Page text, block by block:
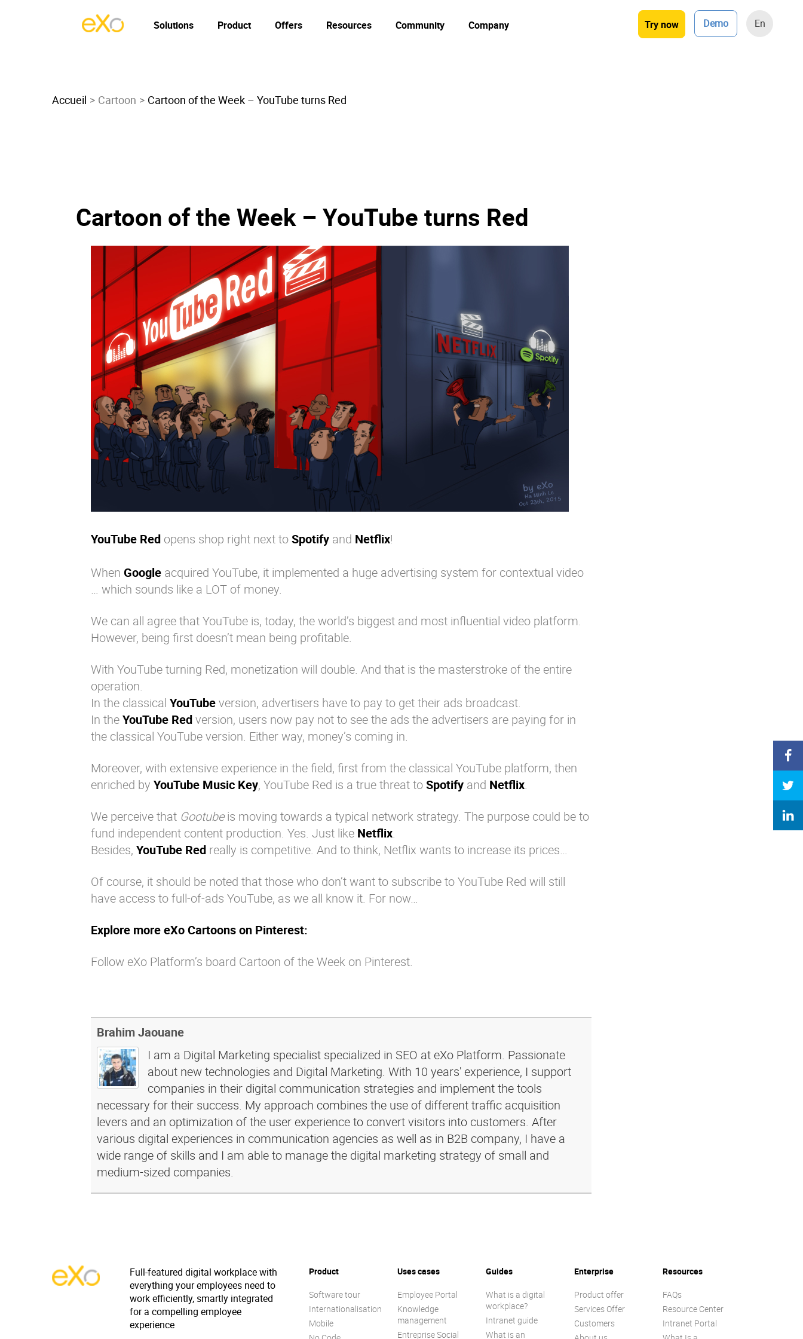
Try now Demo En
Solutions Product Offers Resources Community Company
Accueil Cartoon Cartoon of the Week – YouTube turns Red
Cartoon of the Week – YouTube turns Red
YouTube Red opens shop right next toSpotify and Netflix!
When Google acquired YouTube, it implemented a huge advertising system for contextual video
… which sounds like a LOT of money.
We can all agree that YouTube is, today, the world’s biggest and most influential video platform.
However, being first doesn’t mean being profitable.
With YouTube turning Red, monetization will double. And that is the masterstroke of the entire
operation.
In the classical YouTubeversion, advertisers have to pay to get their ads broadcast.
In theYouTube Redversion, users now pay not to see the ads the advertisers are paying for in
the classical YouTube version. Either way, money’s coming in.
Moreover, with extensive experience in the field, first from the classical YouTube platform, then
enriched by YouTube Music Key, YouTube Red is a true threat toSpotify and Netflix.
We perceive that Gootubeis moving towards a typical network strategy. The purpose could be to
fund independent content production. Yes. Just like Netflix.
Besides, YouTube Red really is competitive. And to think, Netflix wants to increase its prices…
Of course, it should be noted that those who don’t want to subscribe to YouTube Red will still
have access to full-of-ads YouTube, as we all know it. For now…
Explore more eXo Cartoons on Pinterest:
Follow eXo Platform’s board Cartoon of the Week on Pinterest.
Brahim Jaouane
I am a Digital Marketing specialist specialized in SEO at eXo Platform. Passionate
about new technologies and Digital Marketing. With 10 years' experience, I support
companies in their digital communication strategies and implement the tools
necessary for their success. My approach combines the use of different traffic acquisition
levers and an optimization of the user experience to convert visitors into customers. After
various digital experiences in communication agencies as well as in B2B company, I have a
wide range of skills and I am able to manage the digital marketing strategy of small and
medium-sized companies.
Full-featured digital workplace with
everything your employees need to
work efficiently, smartly integrated
for a compelling employee
experience
Product
Software tour
Internationalisation
Mobile
Uses cases
Employee Portal
Knowledge
management
Entreprise Social
Guides
What is a digital
workplace?
Intranet guide
What is an
Enterprise
Product offer
Services Offer
Customers
Resources
FAQs
Resource Center
Intranet Portal